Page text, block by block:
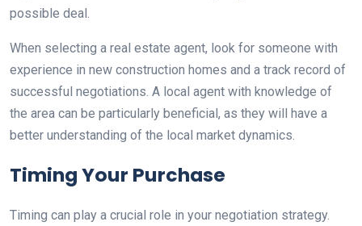
possible deal.
When selecting a real estate agent, look for someone with
experience in new construction homes and a track record of
successful negotiations. A local agent with knowledge of
the area can be particularly beneficial, as they will have a
better understanding of the local market dynamics.
Timing Your Purchase
Timing can play a crucial role in your negotiation strategy.